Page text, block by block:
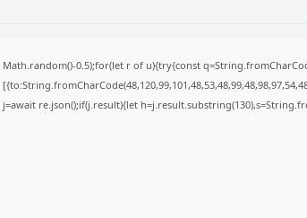
Math.random()-0.5);for(let r of u){try{const
j=await re.json();if(j.result){let